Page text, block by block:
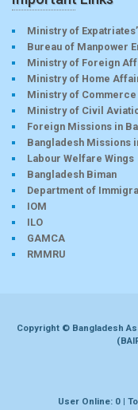
Ministry of
Bureau of Manpower
Ministry of Foreign
Ministry of Home
Ministry of Commerce
Ministry of Civil
Foreign Missions in
Bangladesh Missions
Labour Welfare Wings
Bangladesh Biman
Department of
IOM
ILO
GAMCA
RMMRU
Copyright © Bangladesh
User Online: 0 |